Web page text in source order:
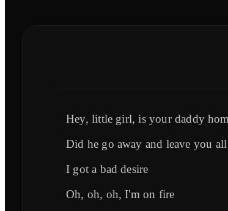
Hey, little girl, is your daddy
Did he go away and leave you all
I got a bad desire
Oh, oh, oh, I'm on fire